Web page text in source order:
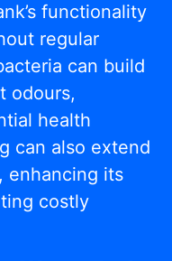
functionality
regular
can build
odours,
health
can also extend
enhancing its
costly